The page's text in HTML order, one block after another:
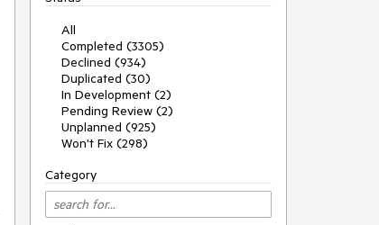
All
Completed (3305)
Declined (934)
Duplicated (30)
In Development (2)
Pending Review (2)
Unplanned (925)
Won't Fix (298)
Category